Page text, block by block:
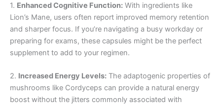
1. Enhanced Cognitive Function: With ingredients like
Lion’s Mane, users often report improved memory retention
and sharper focus. If you’re navigating a busy workday or
preparing for exams, these capsules might be the perfect
supplement to add to your regimen.
2. Increased Energy Levels: The adaptogenic properties of
mushrooms like Cordyceps can provide a natural energy
boost without the jitters commonly associated with